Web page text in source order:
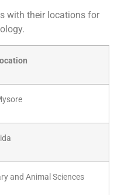
with their locations for
and Animal Sciences